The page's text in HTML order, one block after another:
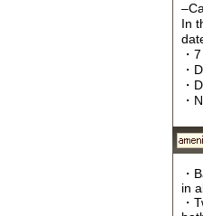
In
・
・
・
・
・
in
・